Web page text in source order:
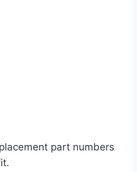
part numbers